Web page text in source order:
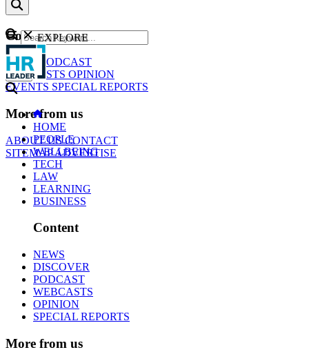
Content
NEWS
PODCAST
WEBCASTS OPINION
EVENTS SPECIAL REPORTS
More from us
ABOUT USCONTACT
SITEMAPADVERTISE
GO
EXPLORE
HOME
PEOPLE
WELLBEING
TECH
LAW
LEARNING
BUSINESS
Content
NEWS
DISCOVER
PODCAST
WEBCASTS
OPINION
SPECIAL REPORTS
More from us